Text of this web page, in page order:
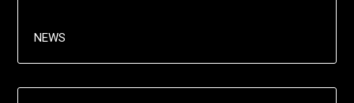
NEWS